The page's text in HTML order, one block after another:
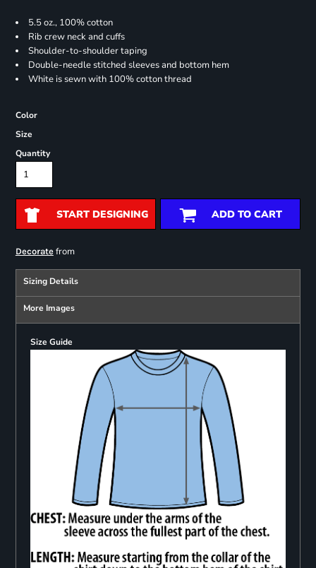
5.5 oz., 100% cotton
Rib crew neck and cuffs
Shoulder-to-shoulder taping
Double-needle stitched sleeves and bottom hem
White is sewn with 100% cotton thread
Color
Size
Quantity
START DESIGNING ADD TO CART
Decoratefrom
Sizing Details
More Images
Size Guide